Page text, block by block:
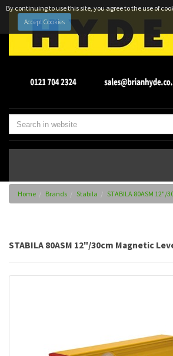
By continuing to use this site, you agree to the use of
Accept Cookies
Home Brands Stabila STABILA 80ASM 12"/
STABILA 80ASM 12"/30cm Magnetic